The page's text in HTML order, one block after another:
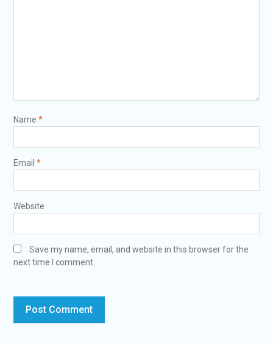
Name *
Email *
Website
Save my name, email, and website in this browser for the
next time I comment.